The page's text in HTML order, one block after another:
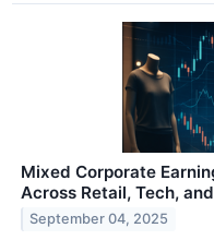
Mixed Corporate
Across Retail, Tech,
September 04, 2025